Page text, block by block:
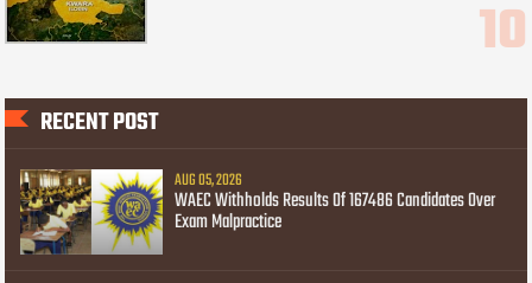
RECENT POST
AUG 05, 2026
WAEC Withholds Results Of 167486 Candidates Over
Exam Malpractice